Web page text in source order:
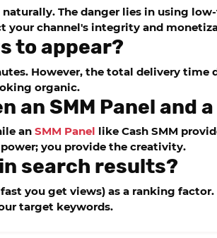
The danger lies in using
your channel's integrity and
to appear?
However, the total delivery time
organic.
an SMM Panel and
an SMM Panel like Cash SMM
you provide the creativity.
search results?
you get views) as a ranking factor.
target keywords.